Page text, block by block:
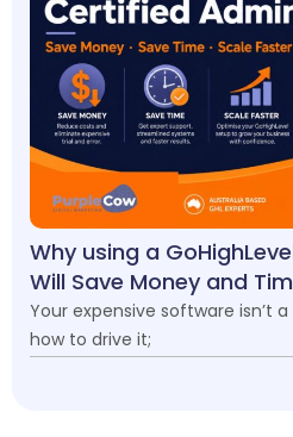
Why using a
Will Save Money and
Your expensive software isn’t
how to drive it;